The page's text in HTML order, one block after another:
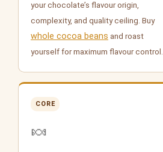
your chocolate’s flavour origin,
complexity, and quality ceiling. Buy
whole cocoa beans and roast
yourself for maximum flavour control.
CORE
🍬